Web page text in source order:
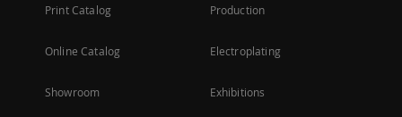
Print Catalog
Online Catalog
Showroom
Production
Electroplating
Exhibitions